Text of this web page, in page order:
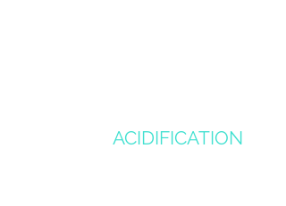
ACIDIFICATION